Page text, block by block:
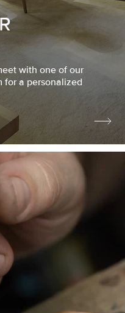
with one of our
for a personalized